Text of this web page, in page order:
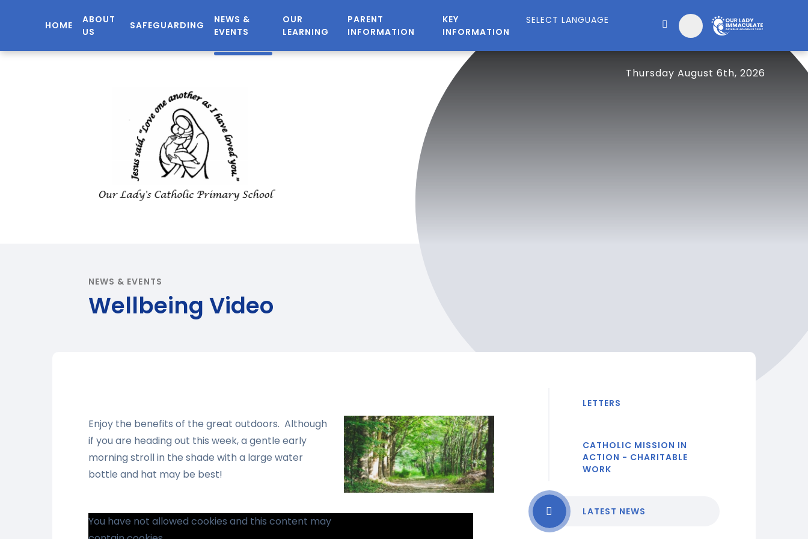
HOME
ABOUT
US
SAFEGUARDING
NEWS &
EVENTS
OUR
LEARNING
PARENT
INFORMATION
KEY
INFORMATION
Thursday August 6th, 2026
NEWS & EVENTS
Wellbeing Video
Enjoy the benefits of the great outdoors. Although
if you are heading out this week, a gentle early
morning stroll in the shade with a large water
bottle and hat may be best!
You have not allowed cookies and this content may
LETTERS
CATHOLIC MISSION IN
ACTION - CHARITABLE
WORK
LATEST NEWS